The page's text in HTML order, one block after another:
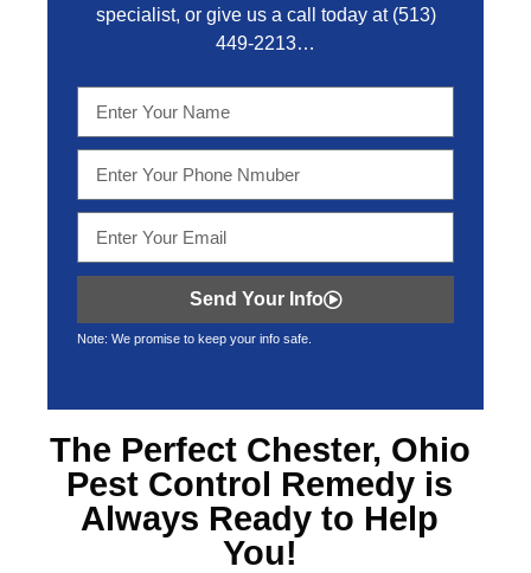
specialist, or give us a call today at (513)
449-2213…
Send Your Info
Note: We promise to keep your info safe.
The Perfect Chester, Ohio
Pest Control Remedy is
Always Ready to Help
You!